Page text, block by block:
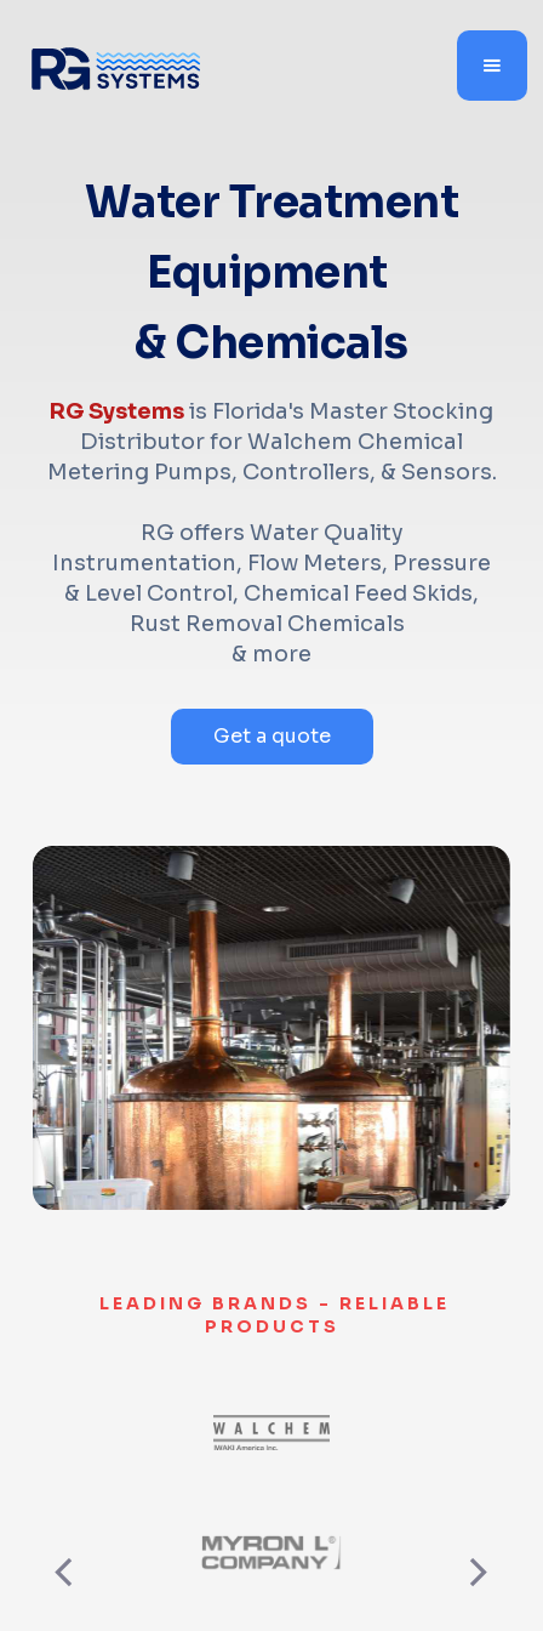
Water Treatment
Equipment
& Chemicals
RG Systemsis Florida's Master Stocking
Distributor for Walchem Chemical
Metering Pumps, Controllers, & Sensors.
RG offers Water Quality
Instrumentation, Flow Meters, Pressure
& Level Control, Chemical Feed Skids,
Rust Removal Chemicals
& more
Get a quote
LEADING BRANDS - RELIABLE
PRODUCTS